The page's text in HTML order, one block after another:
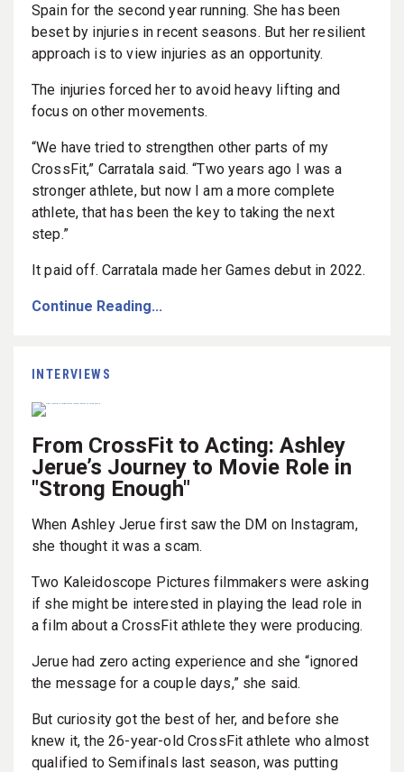
Spain for the second year running. She has been
beset by injuries in recent seasons. But her resilient
approach is to view injuries as an opportunity.
The injuries forced her to avoid heavy lifting and
focus on other movements.
“We have tried to strengthen other parts of my
CrossFit,” Carratala said. “Two years ago I was a
stronger athlete, but now I am a more complete
athlete, that has been the key to taking the next
step.”
It paid off. Carratala made her Games debut in 2022.
Continue Reading...
INTERVIEWS
From CrossFit to Acting: Ashley
Jerue’s Journey to Movie Role in
"Strong Enough"
When Ashley Jerue first saw the DM on Instagram,
she thought it was a scam.
Two Kaleidoscope Pictures filmmakers were asking
if she might be interested in playing the lead role in
a film about a CrossFit athlete they were producing.
Jerue had zero acting experience and she “ignored
the message for a couple days,” she said.
But curiosity got the best of her, and before she
knew it, the 26-year-old CrossFit athlete who almost
qualified to Semifinals last season, was putting